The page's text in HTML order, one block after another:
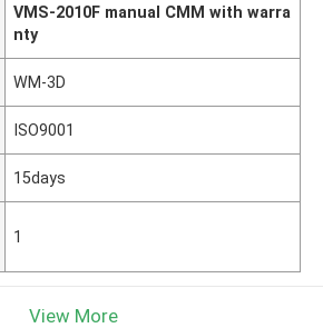
VMS-2010F manual CMM with warra
nty
WM-3D
ISO9001
15days
1
View More